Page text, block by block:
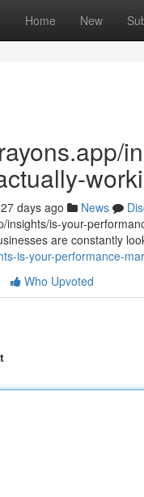
Home New
days ago News
insights/is-your-
are constantly
is-your-performance-
Who Upvoted